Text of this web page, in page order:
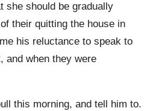
she should be gradually
their quitting the house in
his reluctance to speak to
and when they were
this morning, and tell him to.